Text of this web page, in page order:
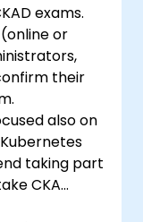
exams.
or
their
also on
taking part
CKA